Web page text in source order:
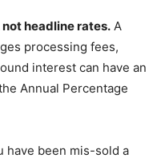
headline rates. A
processing fees,
interest can have an
Annual Percentage
have been mis-sold a